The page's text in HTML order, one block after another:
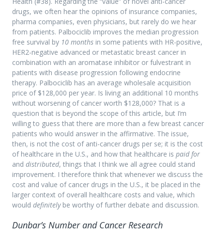
drugs, we often hear the opinions of insurance companies,
pharma companies, even physicians, but rarely do we hear
from patients. Palbociclib improves the median progression
free survival by 10 months in some patients with HR-positive,
HER2-negative advanced or metastatic breast cancer in
combination with an aromatase inhibitor or fulvestrant in
patients with disease progression following endocrine
therapy. Palbociclib has an average wholesale acquisition
price of $128,000 per year. Is living an additional 10 months
without worsening of cancer worth $128,000? That is a
question that is beyond the scope of this article, but I’m
willing to guess that there are more than a few breast cancer
patients who would answer in the affirmative. The issue,
then, is not the cost of anti-cancer drugs per se; it is the cost
of healthcare in the U.S., and how that healthcare is paid for
and distributed, things that I think we all agree could stand
improvement. I therefore think that whenever we discuss the
cost and value of cancer drugs in the U.S., it be placed in the
larger context of overall healthcare costs and value, which
would definitelybe worthy of further debate and discussion.
Dunbar’s Number and Cancer Research